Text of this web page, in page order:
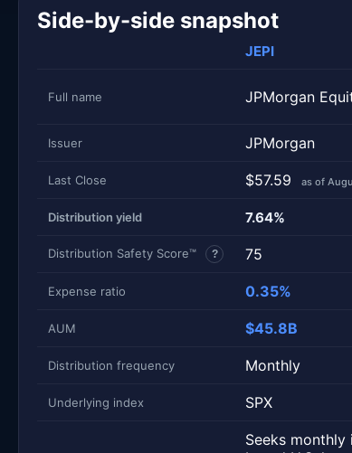
Side-by-side snapshot
JEPI
Full name JPMorgan
Issuer JPMorgan
Last Close $57.59 as of
Distribution yield 7.64%
Distribution Safety Score™ ? 75
Expense ratio 0.35%
AUM $45.8B
Distribution frequency Monthly
Underlying index SPX
Seeks